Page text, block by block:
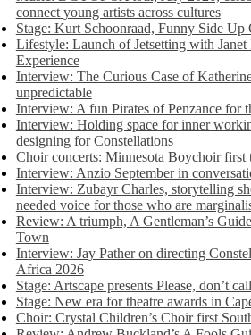
connect young artists across cultures
Stage: Kurt Schoonraad, Funny Side Up
Lifestyle: Launch of Jetsetting with
Experience
Interview: The Curious Case of
unpredictable
Interview: A fun Pirates of Penzance for
Interview: Holding space for inner
designing for Constellations
Choir concerts: Minnesota Boychoir first
Interview: Anzio September in
Interview: Zubayr Charles, storytelling
needed voice for those who are
Review: A triumph, A Gentleman’s
Town
Interview: Jay Pather on directing
Africa 2026
Stage: Artscape presents Please, don’t
Stage: New era for theatre awards in
Choir: Crystal Children’s Choir first